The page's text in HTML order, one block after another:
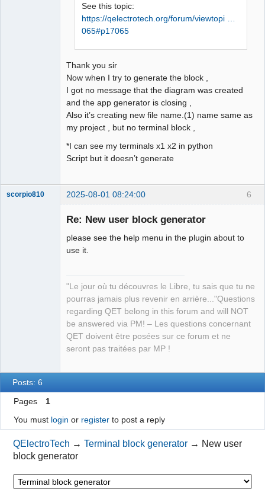
See this topic:
https://qelectrotech.org/forum/viewtopi …
065#p17065
Thank you sir
Now when I try to generate the block ,
I got no message that the diagram was created
and the app generator is closing ,
Also it’s creating new file name.(1) name same as
my project , but no terminal block ,
*I can see my terminals x1 x2 in python
Script but it doesn’t generate
6
scorpio810 2025-08-01 08:24:00
Re: New user block generator
please see the help menu in the plugin about to
use it.
"Le jour où tu découvres le Libre, tu sais que tu ne
pourras jamais plus revenir en arrière..."Questions
regarding QET belong in this forum and will NOT
be answered via PM! – Les questions concernant
QET doivent être posées sur ce forum et ne
seront pas traitées par MP !
Posts: 6
Pages
1
You must login or registerto post a reply
QElectroTech →Terminal block generator → New user
block generator